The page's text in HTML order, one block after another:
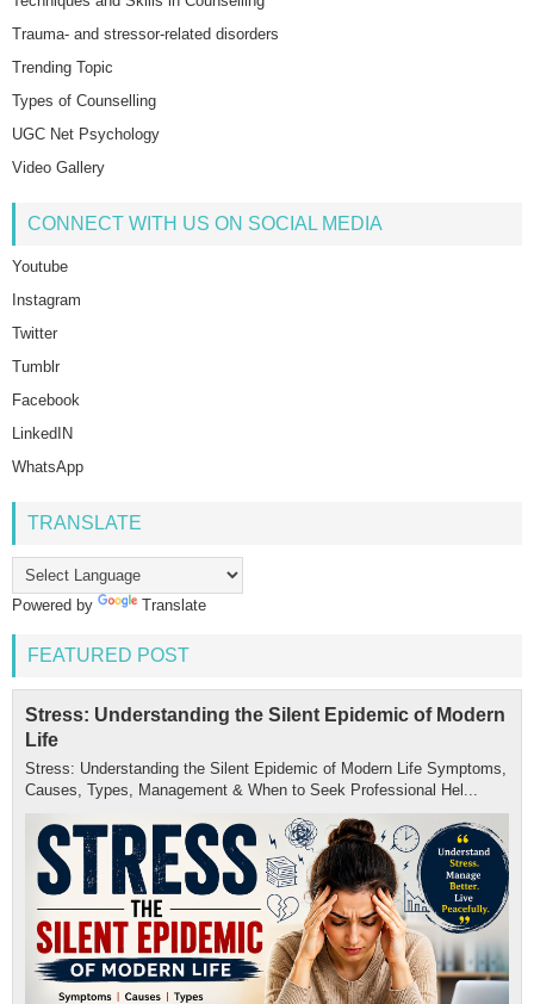
Trauma- and stressor-related disorders
Trending Topic
Types of Counselling
UGC Net Psychology
Video Gallery
CONNECT WITH US ON SOCIAL MEDIA
Youtube
Instagram
Twitter
Tumblr
Facebook
LinkedIN
WhatsApp
TRANSLATE
Powered by Translate
FEATURED POST
Stress: Understanding the Silent Epidemic of Modern
Life
Stress: Understanding the Silent Epidemic of Modern Life Symptoms,
Causes, Types, Management & When to Seek Professional Hel...